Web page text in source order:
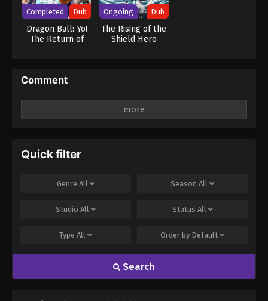
Completed Dub
Dragon Ball: Yo!
The Return of
Ongoing Dub
The Rising of the
Shield Hero
Comment
fields are marked
Quick filter
Genre All Season All
Studio All Status All
Type All Order by Default
Search